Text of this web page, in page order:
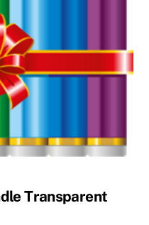
Transparent